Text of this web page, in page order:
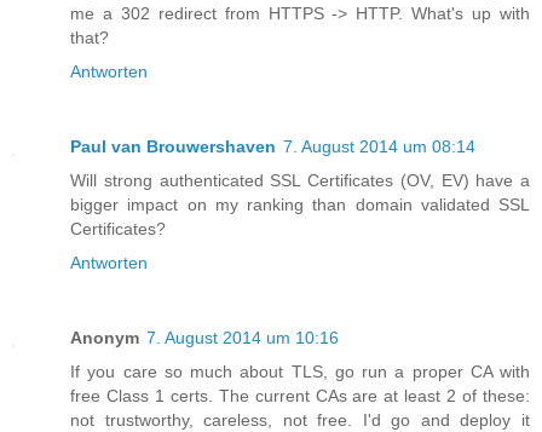
me a 302 redirect from HTTPS -> HTTP. What's up with
that?
Antworten
Paul van Brouwershaven 7. August 2014 um 08:14
Will strong authenticated SSL Certificates (OV, EV) have a
bigger impact on my ranking than domain validated SSL
Certificates?
Antworten
Anonym 7. August 2014 um 10:16
If you care so much about TLS, go run a proper CA with
free Class 1 certs. The current CAs are at least 2 of these:
not trustworthy, careless, not free. I'd go and deploy it